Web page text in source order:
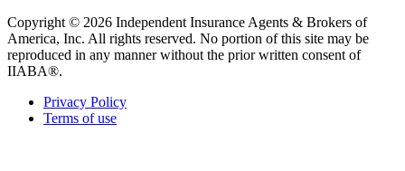
Copyright © 2026 Independent Insurance Agents & Brokers of
America, Inc. All rights reserved. No portion of this site may be
reproduced in any manner without the prior written consent of
IIABA®.
Privacy Policy
Terms of use